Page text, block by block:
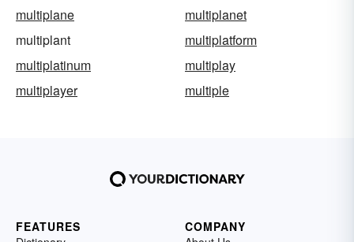
multiplane
multiplanet
multiplant
multiplatform
multiplatinum
multiplay
multiplayer
multiple
FEATURES
COMPANY